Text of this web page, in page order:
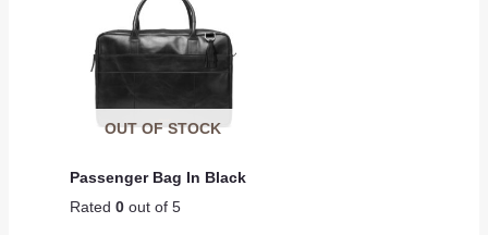
OUT OF STOCK
Passenger Bag In Black
Rated 0out of 5